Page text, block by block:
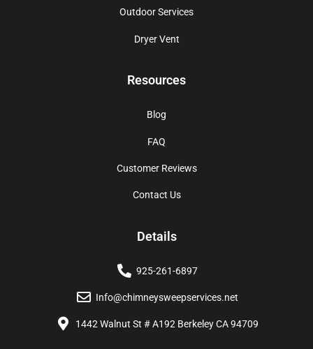
Outdoor Services
Dryer Vent
Resources
Blog
FAQ
Customer Reviews
Contact Us
Details
925-261-6897
Info@chimneysweepservices.net
1442 Walnut St # A192 Berkeley CA 94709